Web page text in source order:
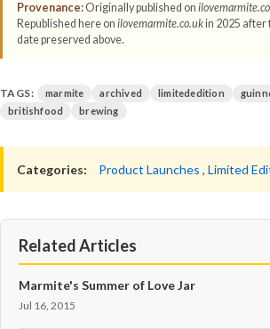
Provenance: Originally published on
Republished here on ilovemarmite.co.ukin 2025 after
date preserved above.
TAGS: marmite archived limitededition
britishfood
brewing
Categories: Product Launches , Limited
Related Articles
Marmite's Summer of Love Jar
Jul 16, 2015